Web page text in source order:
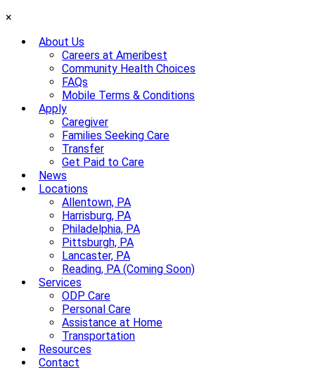
×
About Us
Careers at Ameribest
Community Health Choices
FAQs
Mobile Terms & Conditions
Apply
Caregiver
Families Seeking Care
Transfer
Get Paid to Care
News
Locations
Allentown, PA
Harrisburg, PA
Philadelphia, PA
Pittsburgh, PA
Lancaster, PA
Reading, PA (Coming Soon)
Services
ODP Care
Personal Care
Assistance at Home
Transportation
Resources
Contact